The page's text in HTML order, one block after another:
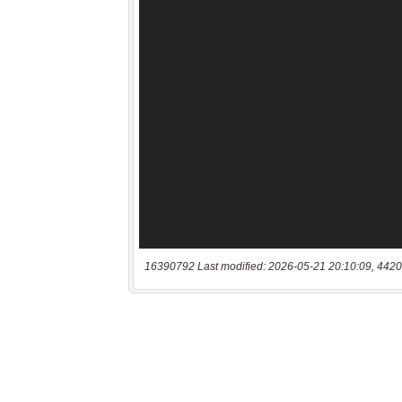
16390792 Last modified: 2026-05-21 20:10:09,